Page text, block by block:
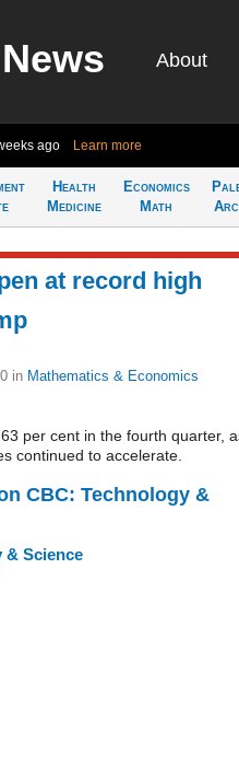
About
ago Learn more
Health
Medicine
Economics
Math
at record high
in Mathematics & Economics
per cent in the fourth quarter,
continued to accelerate.
CBC: Technology &
& Science